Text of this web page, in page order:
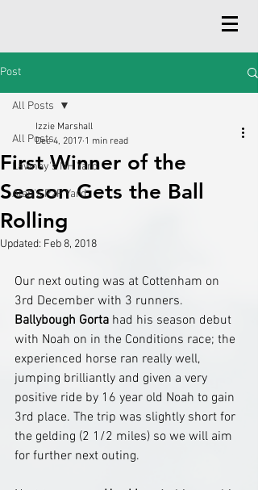
Post
All Posts
Lawney's NH Yard
Alan's P2P Yard
All Posts
First Winner of the
Season Gets the Ball
Rolling
Izzie Marshall
Dec 4, 2017 1 min read
Updated: Feb 8, 2018
Our next outing was at Cottenham on
3rd December with 3 runners.
Ballybough Gorta had his season debut
with Noah on in the Conditions race; the
experienced horse ran really well,
jumping brilliantly and given a very
positive ride by 16 year old Noah to gain
3rd place. The trip was slightly short for
the gelding (2 1/2 miles) so we will aim
for further next outing.